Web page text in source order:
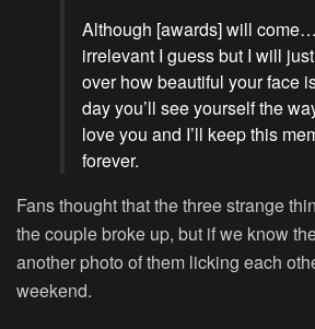
Although [awards] will
irrelevant I guess but I will
over how beautiful your face
day you’ll see yourself the
love you and I’ll keep this
forever.
Fans thought that the three strange
the couple broke up, but if we know
another photo of them licking each
weekend.